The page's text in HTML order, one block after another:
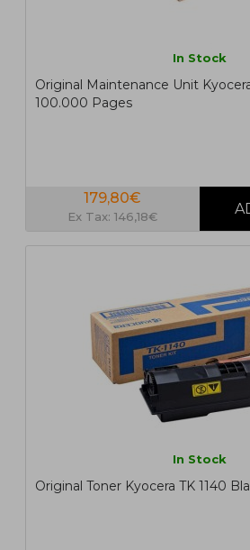
In Stock
Original Maintenance Unit
100.000 Pages
179,80€
Ex Tax: 146,18€
In Stock
Original Toner Kyocera TK 1140